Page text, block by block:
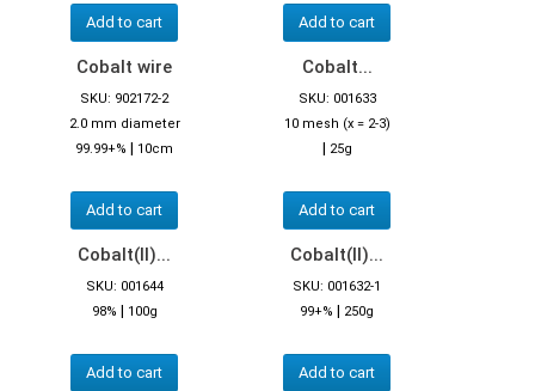
Add to cart Add to cart
Cobalt wire
SKU: 902172-2
2.0 mm diameter
99.99+% | 10cm
Add to cart
Cobalt...
SKU: 001633
10 mesh (x = 2-3)
| 25g
Add to cart
Cobalt(II)...
SKU: 001644
98% | 100g
Add to cart
Cobalt(II)...
SKU: 001632-1
99+% | 250g
Add to cart